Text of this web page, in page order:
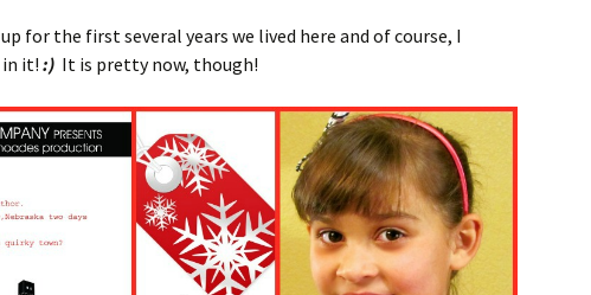
for the first several years we lived here and of course, I
it! :) It is pretty now, though!